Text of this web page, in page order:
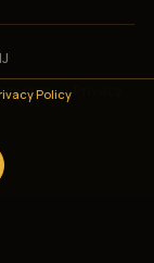
·
Policy